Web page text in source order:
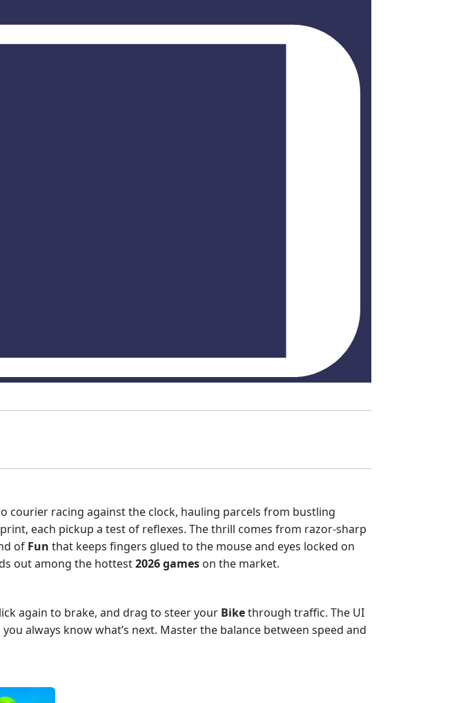
courier racing against the clock, hauling parcels from bustling
each pickup a test of reflexes. The thrill comes from razor‑sharp
of Fun that keeps fingers glued to the mouse and eyes locked on
out among the hottest2026 games on the market.
again to brake, and drag to steer your Bikethrough traffic. The UI
always know what’s next. Master the balance between speed and